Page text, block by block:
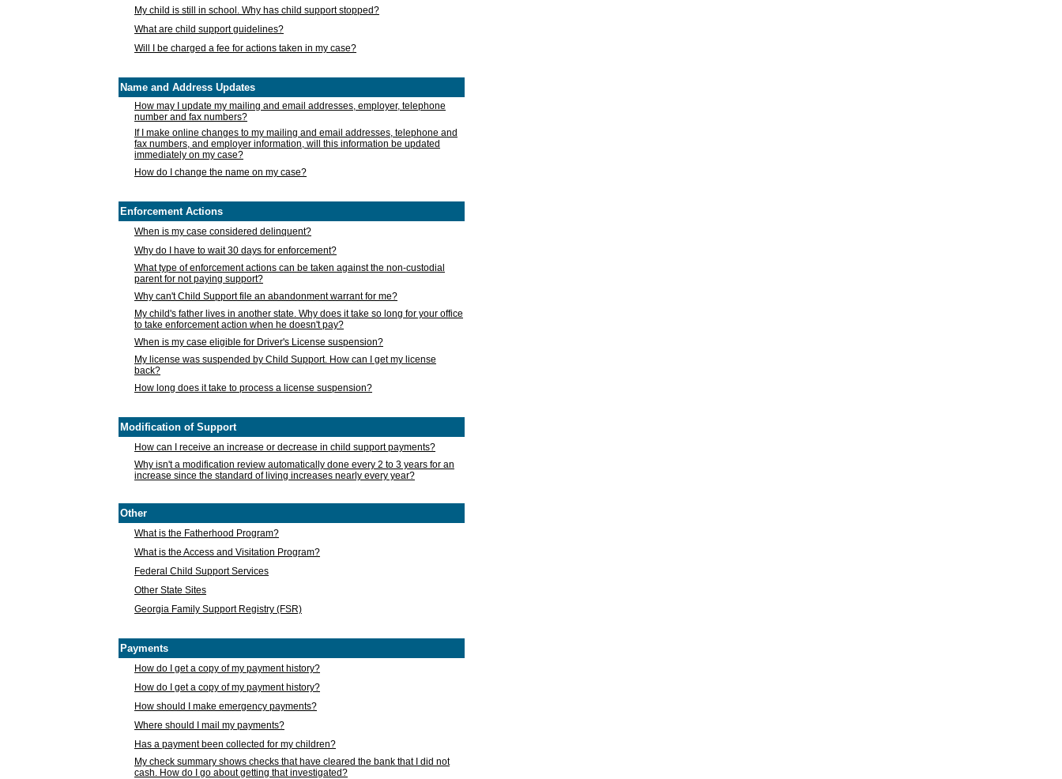
My child is still in school. Why has child support stopped?
What are child support guidelines?
Will I be charged a fee for actions taken in my case?
Name and Address Updates
How may I update my mailing and email addresses, employer, telephone
number and fax numbers?
If I make online changes to my mailing and email addresses, telephone and
fax numbers, and employer information, will this information be updated
immediately on my case?
How do I change the name on my case?
Enforcement Actions
When is my case considered delinquent?
Why do I have to wait 30 days for enforcement?
What type of enforcement actions can be taken against the non-custodial
parent for not paying support?
Why can't Child Support file an abandonment warrant for me?
My child's father lives in another state. Why does it take so long for your office
to take enforcement action when he doesn't pay?
When is my case eligible for Driver's License suspension?
My license was suspended by Child Support. How can I get my license
back?
How long does it take to process a license suspension?
Modification of Support
How can I receive an increase or decrease in child support payments?
Why isn't a modification review automatically done every 2 to 3 years for an
increase since the standard of living increases nearly every year?
Other
What is the Fatherhood Program?
What is the Access and Visitation Program?
Federal Child Support Services
Other State Sites
Georgia Family Support Registry (FSR)
Payments
How do I get a copy of my payment history?
How do I get a copy of my payment history?
How should I make emergency payments?
Where should I mail my payments?
Has a payment been collected for my children?
My check summary shows checks that have cleared the bank that I did not
cash. How do I go about getting that investigated?